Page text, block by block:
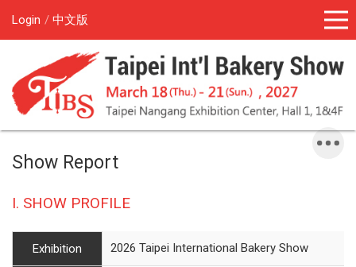
Login 中文版
Show Report
I. SHOW PROFILE
Exhibition 2026 Taipei International Bakery Show